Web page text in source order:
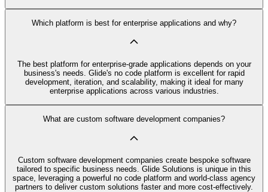
Which platform is best for enterprise applications and why?
The best platform for enterprise-grade applications depends on your
business's needs. Glide's no code platform is excellent for rapid
development, iteration, and scalability, making it ideal for many
enterprise applications across various industries.
What are custom software development companies?
Custom software development companies create bespoke software
tailored to specific business needs. Glide Solutions is unique in this
space, leveraging a powerful no code platform and world-class agency
partners to deliver custom solutions faster and more cost-effectively.